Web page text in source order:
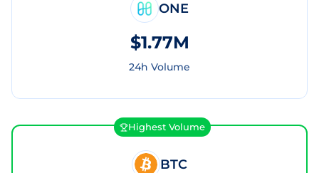
ONE
$1.77M
24h Volume
Highest Volume
BTC